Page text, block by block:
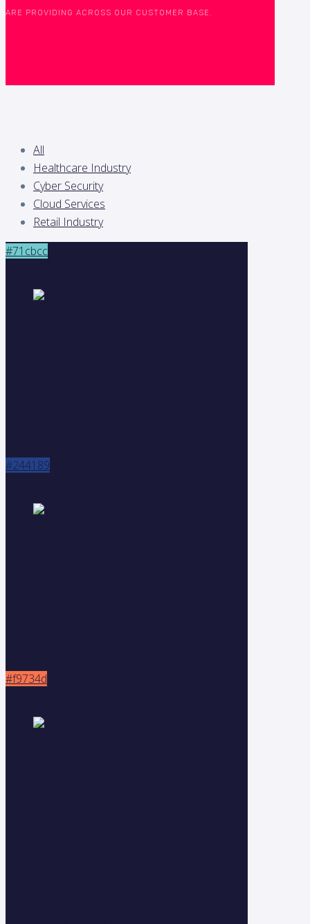
ARE PROVIDING ACROSS OUR CUSTOMER BASE.
All
Healthcare Industry
Cyber Security
Cloud Services
Retail Industry
#71cbcc
#244189
#f9734d